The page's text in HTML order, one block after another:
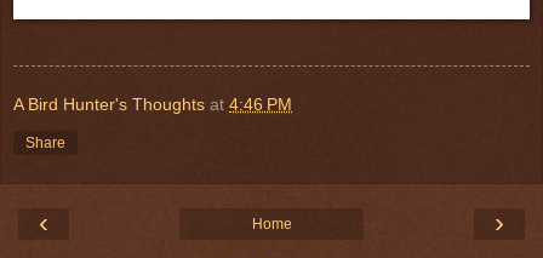
A Bird Hunter's Thoughts at 4:46 PM
Share
‹ ›
Home